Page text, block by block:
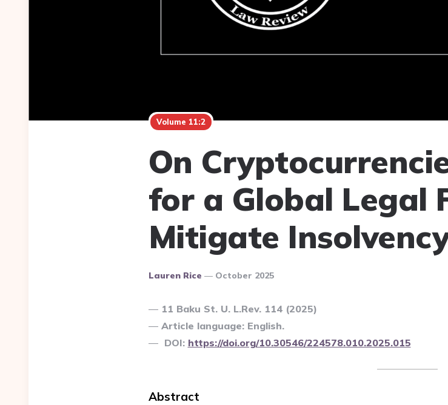
Volume 11:2
On
for a Global Legal
Mitigate
Posted
Lauren Rice October 2025
11 Baku St. U. L.Rev. 114 (2025)
Article language: English.
DOI: https://doi.org/10.30546/224578.010.2025.015
Abstract